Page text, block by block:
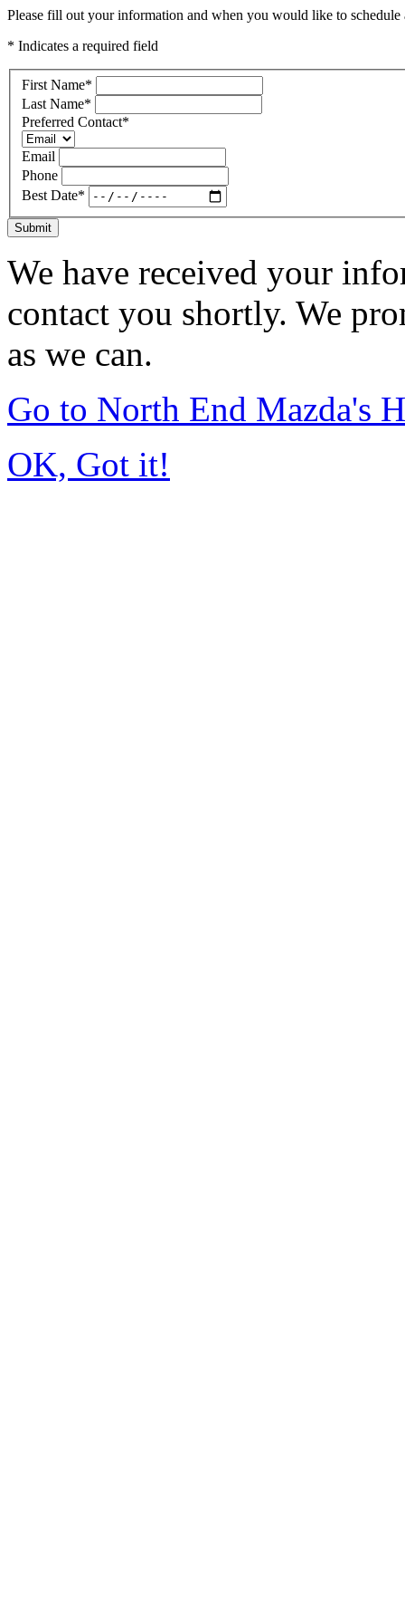
Please fill out your information and when you would like to
* Indicates a required field
First Name*
Last Name*
Preferred Contact*
Email
Phone
Best Date*
Submit
We have received your
contact you shortly. We
as we can.
Go to North End Mazda's
OK, Got it!